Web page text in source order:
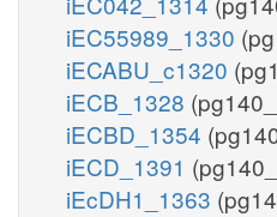
iEC55989_1330
iECABU_c1320
iECB_1328
iECBD_1354
iECD_1391
iEcDH1_1363